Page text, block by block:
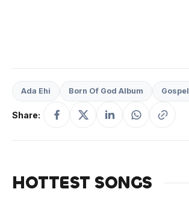
Ada Ehi Born Of God Album Gospel
Share:
HOTTEST SONGS